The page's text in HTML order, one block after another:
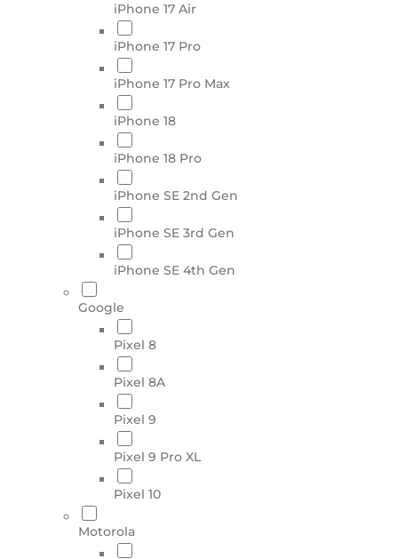
iPhone 17 Air
iPhone 17 Pro
iPhone 17 Pro Max
iPhone 18
iPhone 18 Pro
iPhone SE 2nd Gen
iPhone SE 3rd Gen
iPhone SE 4th Gen
Google
Pixel 8
Pixel 8A
Pixel 9
Pixel 9 Pro XL
Pixel 10
Motorola